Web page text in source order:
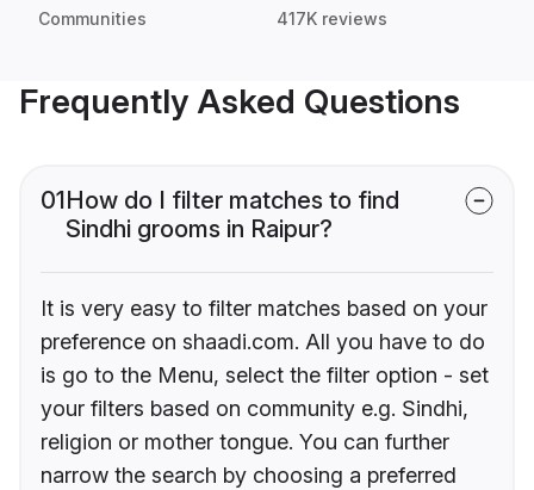
Communities 417K reviews
Frequently Asked Questions
01How do I filter matches to find
Sindhi grooms in Raipur?
It is very easy to filter matches based on your
preference on shaadi.com. All you have to do
is go to the Menu, select the filter option - set
your filters based on community e.g. Sindhi,
religion or mother tongue. You can further
narrow the search by choosing a preferred